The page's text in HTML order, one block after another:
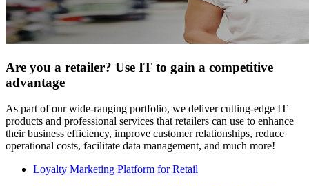
Are you a retailer? Use IT to gain a competitive
advantage
As part of our wide-ranging portfolio, we deliver cutting-edge IT
products and professional services that retailers can use to enhance
their business efficiency, improve customer relationships, reduce
operational costs, facilitate data management, and much more!
Loyalty Marketing Platform for Retail